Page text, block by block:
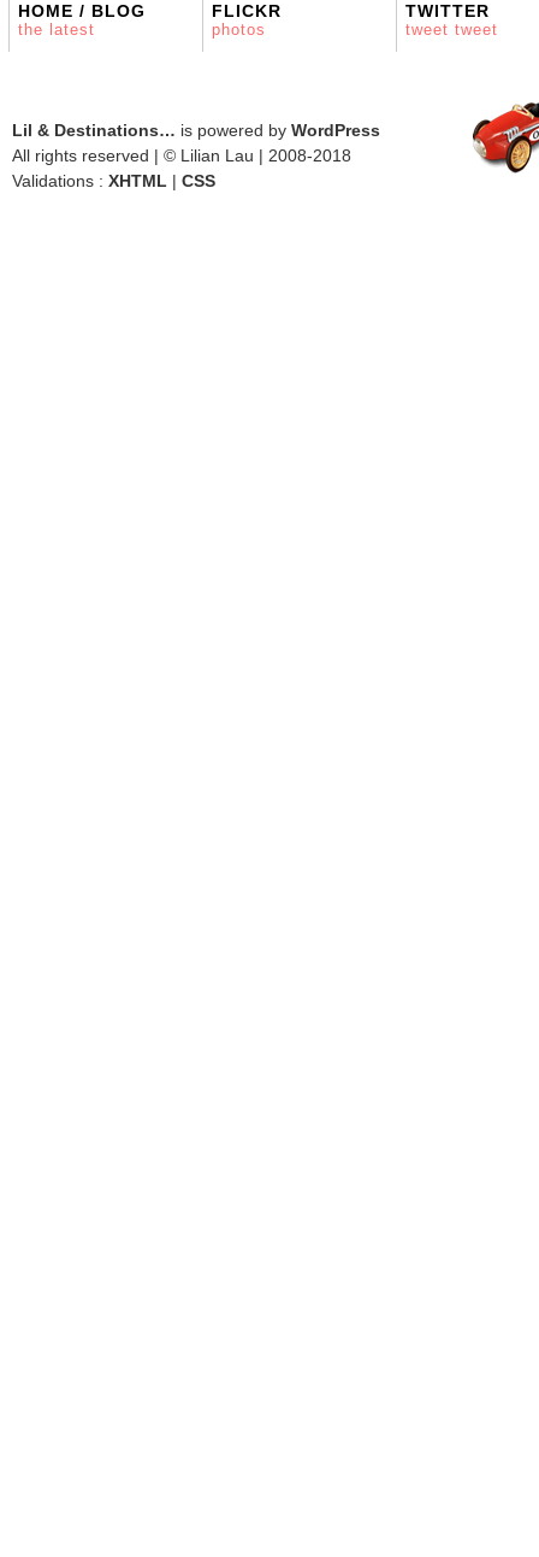
HOME / BLOG
the latest
FLICKR
photos
TWITTER
tweet tweet
Lil & Destinations… is powered by WordPress
All rights reserved | © Lilian Lau | 2008-2018
Validations : XHTML | CSS